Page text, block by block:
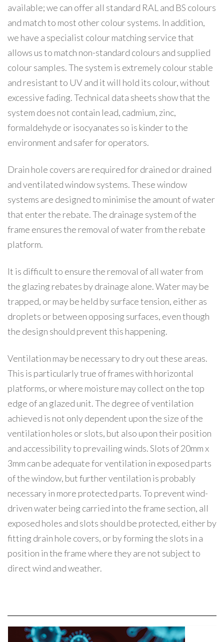
available; we can offer all standard RAL and BS colours
and match to most other colour systems. In addition,
we have a specialist colour matching service that
allows us to match non-standard colours and supplied
colour samples. The system is extremely colour stable
and resistant to UV and it will hold its colour, without
excessive fading. Technical data sheets show that the
system does not contain lead, cadmium, zinc,
formaldehyde or isocyanates so is kinder to the
environment and safer for operators.
Drain hole covers are required for drained or drained
and ventilated window systems. These window
systems are designed to minimise the amount of water
that enter the rebate. The drainage system of the
frame ensures the removal of water from the rebate
platform.
It is difficult to ensure the removal of all water from
the glazing rebates by drainage alone. Water may be
trapped, or may be held by surface tension, either as
droplets or between opposing surfaces, even though
the design should prevent this happening.
Ventilation may be necessary to dry out these areas.
This is particularly true of frames with horizontal
platforms, or where moisture may collect on the top
edge of an glazed unit. The degree of ventilation
achieved is not only dependent upon the size of the
ventilation holes or slots, but also upon their position
and accessibility to prevailing winds. Slots of 20mm x
3mm can be adequate for ventilation in exposed parts
of the window, but further ventilation is probably
necessary in more protected parts. To prevent wind-
driven water being carried into the frame section, all
exposed holes and slots should be protected, either by
fitting drain hole covers, or by forming the slots in a
position in the frame where they are not subject to
direct wind and weather.